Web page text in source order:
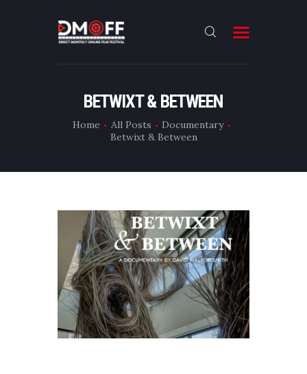
BETWIXT & BETWEEN
Home All Posts
Documentary
Betwixt & Between
HOME
ABOUT
RESULT
DMOFF HUB
CONTACT